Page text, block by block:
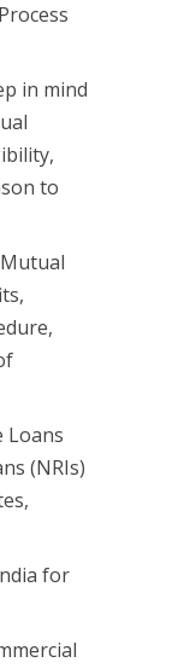
in mind
to
Loans
(NRIs)
for